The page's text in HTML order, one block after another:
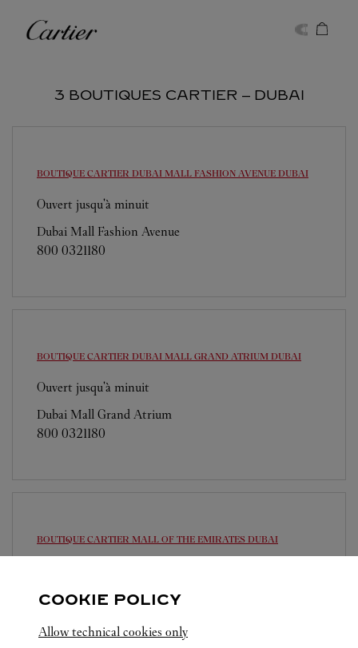
Cartier
3 BOUTIQUES CARTIER ‒ DUBAI
BOUTIQUE CARTIER DUBAI MALL FASHION AVENUE DUBAI
Ouvert jusqu'à minuit
Dubai Mall Fashion Avenue
800 0321180
BOUTIQUE CARTIER DUBAI MALL GRAND ATRIUM DUBAI
Ouvert jusqu'à minuit
Dubai Mall Grand Atrium
800 0321180
BOUTIQUE CARTIER MALL OF THE EMIRATES DUBAI
Sheikh Dama Issa Street
COOKIE POLICY
Allow technical cookies only